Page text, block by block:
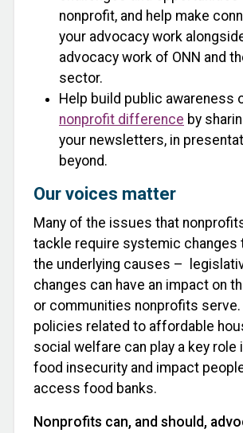
nonprofit, and help make
your advocacy work
advocacy work of ONN and
sector.
Help build public awareness
nonprofit difference by
your newsletters, in
beyond.
Our voices matter
Many of the issues that
tackle require systemic changes
the underlying causes –
changes can have an impact on
or communities nonprofits serve.
policies related to affordable
social welfare can play a key role
food insecurity and impact
access food banks.
Nonprofits can, and should,